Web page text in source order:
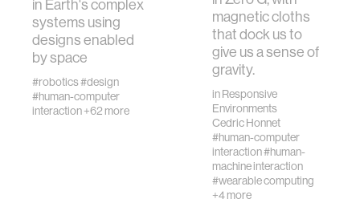
human-computer interaction
architecture
in Earth's complex
systems using
designs enabled
by space
#robotics#design
#human-computer
interaction+62 more
magnetic cloths
that dock us to
give us a sense of
gravity.
inResponsive
Environments
Cedric Honnet
#human-computer
interaction#human-
machine interaction
#wearable computing
+4 more